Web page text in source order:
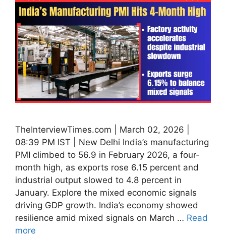
TheInterviewTimes.com | March 02, 2026 |
08:39 PM IST | New Delhi India’s manufacturing
PMI climbed to 56.9 in February 2026, a four-
month high, as exports rose 6.15 percent and
industrial output slowed to 4.8 percent in
January. Explore the mixed economic signals
driving GDP growth. India’s economy showed
resilience amid mixed signals on March … Read
more